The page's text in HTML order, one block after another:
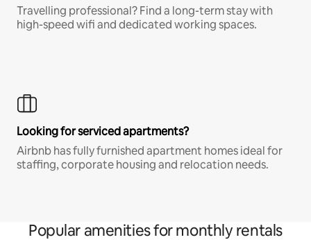
Travelling professional? Find a long-term stay with
high-speed wifi and dedicated working spaces.
Looking for serviced apartments?
Airbnb has fully furnished apartment homes ideal for
staffing, corporate housing and relocation needs.
Popular amenities for monthly rentals